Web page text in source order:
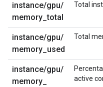
instance/gpu/
memory _total
Total
instance/gpu/
memory used
Total
instance/gpu/
memory
active